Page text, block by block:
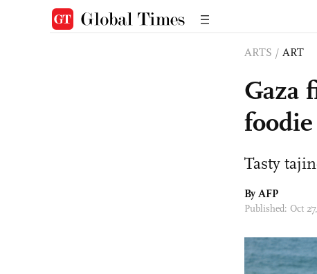
ARTS / ART
Gaza
Tasty
By AFP
Published: Oct